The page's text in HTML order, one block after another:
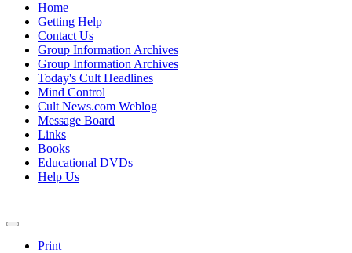
Home
Getting Help
Contact Us
Group Information Archives
Group Information Archives
Today's Cult Headlines
Mind Control
Cult News.com Weblog
Message Board
Links
Books
Educational DVDs
Help Us
Print